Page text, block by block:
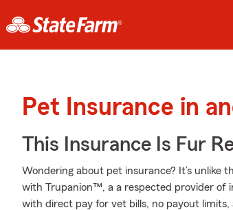
Pet Insurance in
This Insurance Is Fur
Wondering about pet insurance? It’s unlike
with Trupanion™, a a respected provider of
with direct pay for vet bills, no payout